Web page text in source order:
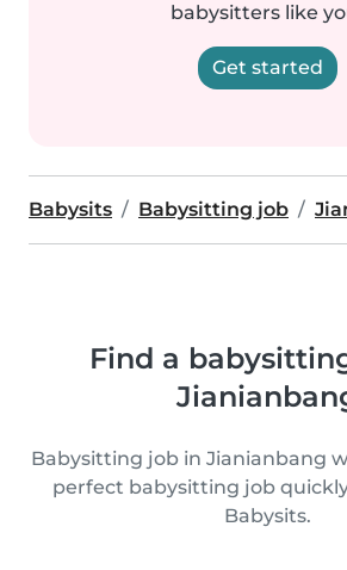
babysitters like
Get started
Babysits Babysitting job
Find a
Babysitting job in Jianianbang
perfect babysitting job
Babysits.